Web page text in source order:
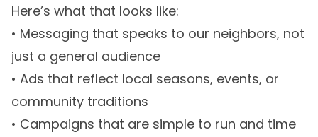
Here’s what that looks like:
• Messaging that speaks to our neighbors, not
just a general audience
• Ads that reflect local seasons, events, or
community traditions
• Campaigns that are simple to run and time